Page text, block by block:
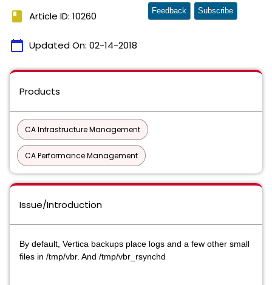
book Article ID: 10260
calendar_today Updated On: 02-14-2018
Feedback Subscribe
Products
CA Infrastructure Management
CA Performance Management
Issue/Introduction
By default, Vertica backups place logs and a few other small
files in /tmp/vbr. And /tmp/vbr_rsynchd